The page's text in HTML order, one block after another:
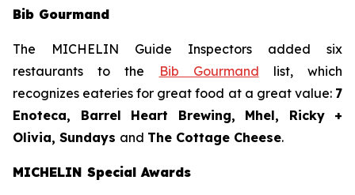
Bib Gourmand
The MICHELIN Guide Inspectors added six
restaurants to the
Bib Gourmand list, which
recognizes eateries for great food at a great value: 7
Enoteca, Barrel Heart Brewing, Mhel, Ricky +
Olivia, Sundays and The Cottage Cheese.
MICHELIN Special Awards